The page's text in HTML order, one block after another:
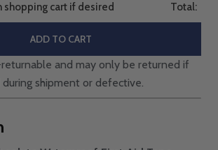
shopping cart if desired Total:
ADD TO CART
and may only be returned if
shipment or defective.